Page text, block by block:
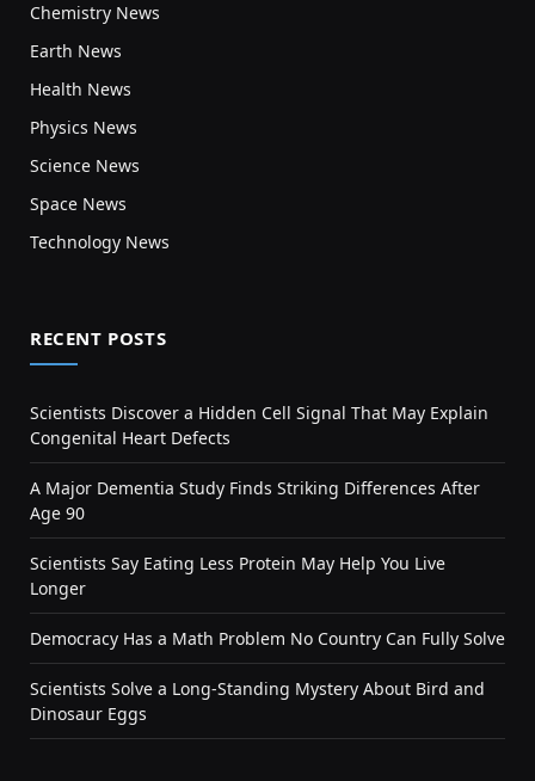
Chemistry News
Earth News
Health News
Physics News
Science News
Space News
Technology News
RECENT POSTS
Scientists Discover a Hidden Cell Signal That May Explain
Congenital Heart Defects
A Major Dementia Study Finds Striking Differences After
Age 90
Scientists Say Eating Less Protein May Help You Live
Longer
Democracy Has a Math Problem No Country Can Fully Solve
Scientists Solve a Long-Standing Mystery About Bird and
Dinosaur Eggs